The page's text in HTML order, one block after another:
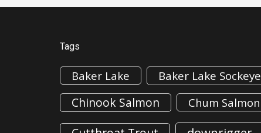
Tags
Baker Lake Baker Lake Sockeye
Chinook Salmon Chum Salmon